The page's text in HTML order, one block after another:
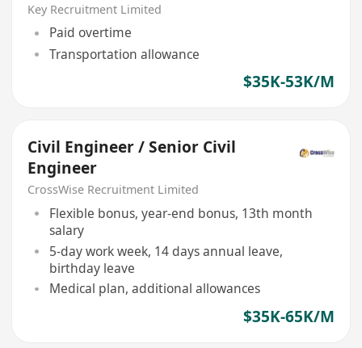
Key Recruitment Limited
Paid overtime
Transportation allowance
$35K-53K/M
Civil Engineer / Senior Civil
Engineer
CrossWise Recruitment Limited
Flexible bonus, year-end bonus, 13th month
salary
5-day work week, 14 days annual leave,
birthday leave
Medical plan, additional allowances
$35K-65K/M